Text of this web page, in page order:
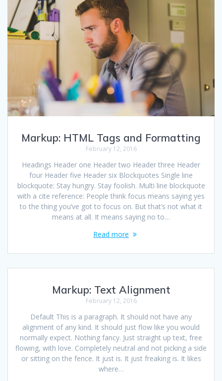
Markup: HTML Tags and Formatting
February 12, 2016
Headings Header one Header two Header three Header
four Header five Header six Blockquotes Single line
blockquote: Stay hungry. Stay foolish. Multi line blockquote
with a cite reference: People think focus means saying yes
to the thing you’ve got to focus on. But that’s not what it
means at all. It means saying no to…
Read more
Markup: Text Alignment
February 12, 2016
Default This is a paragraph. It should not have any
alignment of any kind. It should just flow like you would
normally expect. Nothing fancy. Just straight up text, free
flowing, with love. Completely neutral and not picking a side
or sitting on the fence. It just is. It just freaking is. It likes
where…